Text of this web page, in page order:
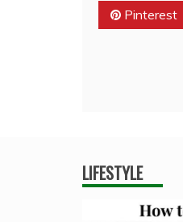
Pinterest
LIFESTYLE